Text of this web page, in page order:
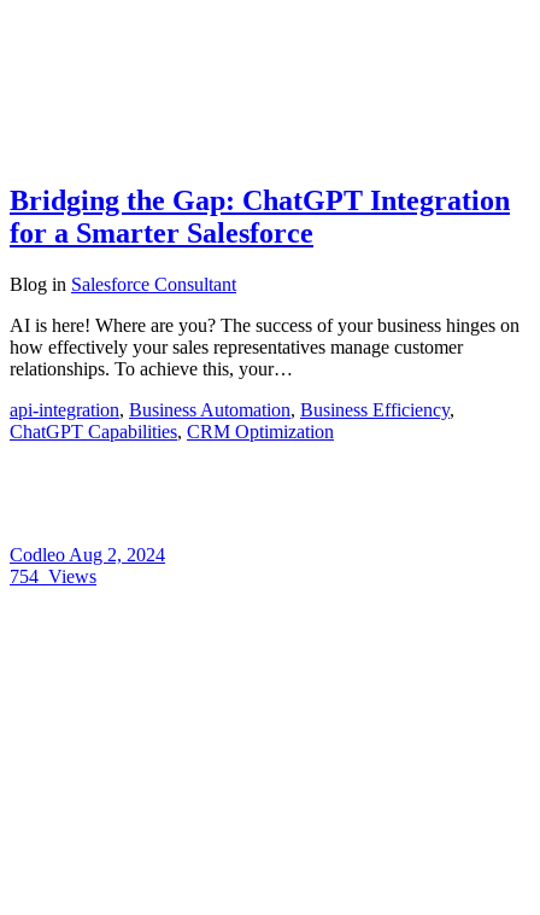
Bridging the Gap: ChatGPT Integration
for a Smarter Salesforce
Blog in Salesforce Consultant
AI is here! Where are you? The success of your business hinges on
how effectively your sales representatives manage customer
relationships. To achieve this, your…
api-integration, Business Automation, Business Efficiency,
ChatGPT Capabilities, CRM Optimization
Codleo Aug 2, 2024
754 Views